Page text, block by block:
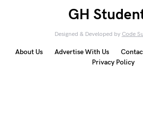
GH
Designed & Developed by Code
About Us Advertise With Us
Privacy Policy